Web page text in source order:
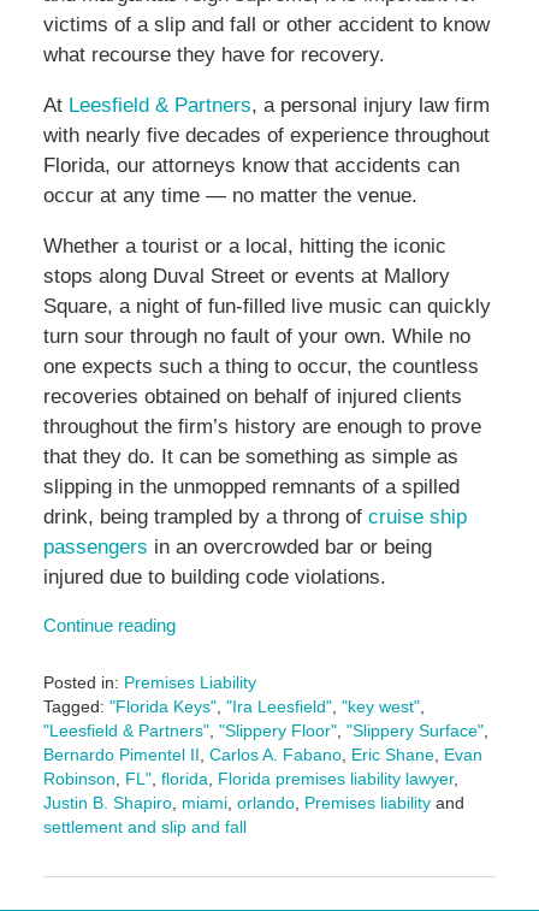
victims of a slip and fall or other accident to know
what recourse they have for recovery.
At Leesfield & Partners, a personal injury law firm
with nearly five decades of experience throughout
Florida, our attorneys know that accidents can
occur at any time — no matter the venue.
Whether a tourist or a local, hitting the iconic
stops along Duval Street or events at Mallory
Square, a night of fun-filled live music can quickly
turn sour through no fault of your own. While no
one expects such a thing to occur, the countless
recoveries obtained on behalf of injured clients
throughout the firm’s history are enough to prove
that they do. It can be something as simple as
slipping in the unmopped remnants of a spilled
drink, being trampled by a throng of cruise ship
passengers in an overcrowded bar or being
injured due to building code violations.
Continue reading
Posted in: Premises Liability
Tagged: "Florida Keys", "Ira Leesfield", "key west",
"Leesfield & Partners", "Slippery Floor", "Slippery Surface",
Bernardo Pimentel II, Carlos A. Fabano, Eric Shane, Evan
Robinson, FL", florida, Florida premises liability lawyer,
Justin B. Shapiro, miami, orlando, Premises liabilityand
settlement and slip and fall
January